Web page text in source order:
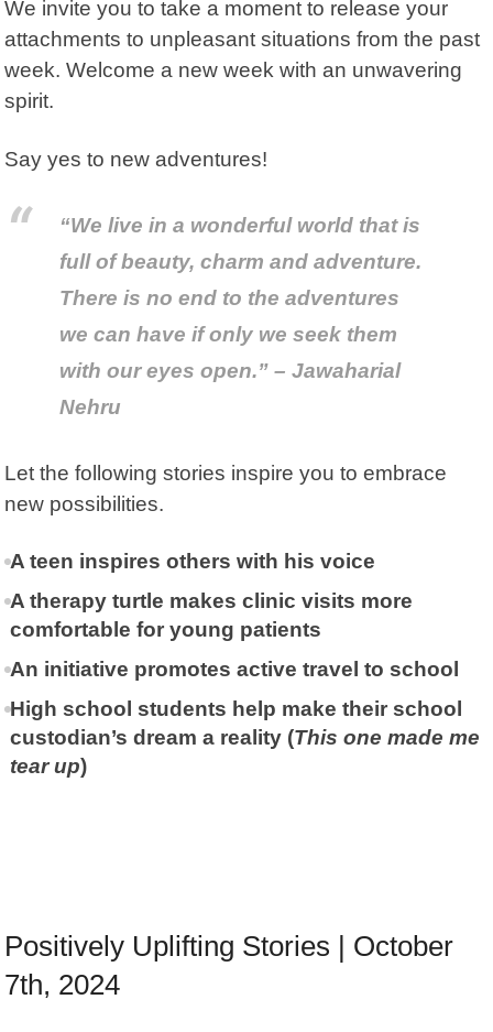
We invite you to take a moment to release your
attachments to unpleasant situations from the past
week. Welcome a new week with an unwavering
spirit.
Say yes to new adventures!
“We live in a wonderful world that is
full of beauty, charm and adventure.
There is no end to the adventures
we can have if only we seek them
with our eyes open.” – Jawaharial
Nehru
Let the following stories inspire you to embrace
new possibilities.
A teen inspires others with his voice
A therapy turtle makes clinic visits more
comfortable for young patients
An initiative promotes active travel to school
High school students help make their school
custodian’s dream a reality (This one made me
tear up)
Positively Uplifting Stories | October
7th, 2024